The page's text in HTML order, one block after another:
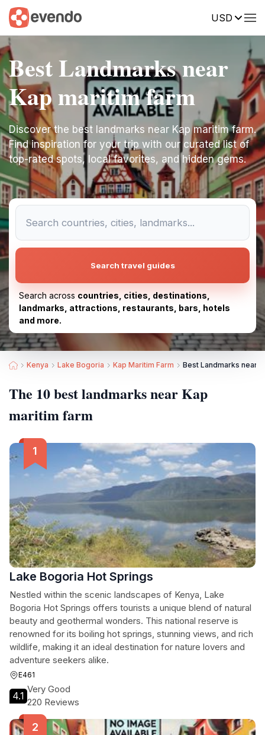
USD
Best Landmarks near
Kap maritim farm
Discover the best landmarks near Kap maritim farm.
Find inspiration for your trip with our curated list of
top-rated spots, local favorites, and hidden gems.
Search travel guides
Search across countries, cities, destinations,
landmarks, attractions, restaurants, bars, hotels
and more.
Kenya Lake Bogoria Kap Maritim Farm Best Landmarks near
The 10 best landmarks near Kap
maritim farm
Lake Bogoria Hot Springs
Nestled within the scenic landscapes of Kenya, Lake
Bogoria Hot Springs offers tourists a unique blend of natural
beauty and geothermal wonders. This national reserve is
renowned for its boiling hot springs, stunning views, and rich
wildlife, making it an ideal destination for nature lovers and
adventure seekers alike.
E461
4.1
Very Good
220 Reviews